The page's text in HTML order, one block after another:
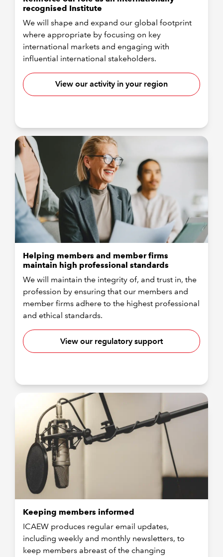
recognised Institute
We will shape and expand our global footprint
where appropriate by focusing on key
international markets and engaging with
influential international stakeholders.
View our activity in your region
Helping members and member firms
maintain high professional standards
We will maintain the integrity of, and trust in, the
profession by ensuring that our members and
member firms adhere to the highest professional
and ethical standards.
View our regulatory support
Keeping members informed
ICAEW produces regular email updates,
including weekly and monthly newsletters, to
keep members abreast of the changing